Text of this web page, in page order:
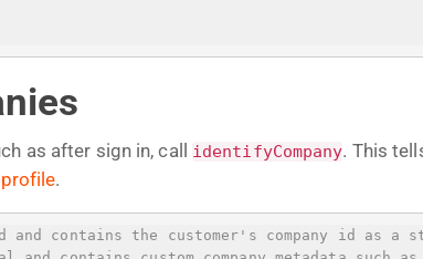
as after sign in, call identifyCompany. This
.
contains the customer's company id as a